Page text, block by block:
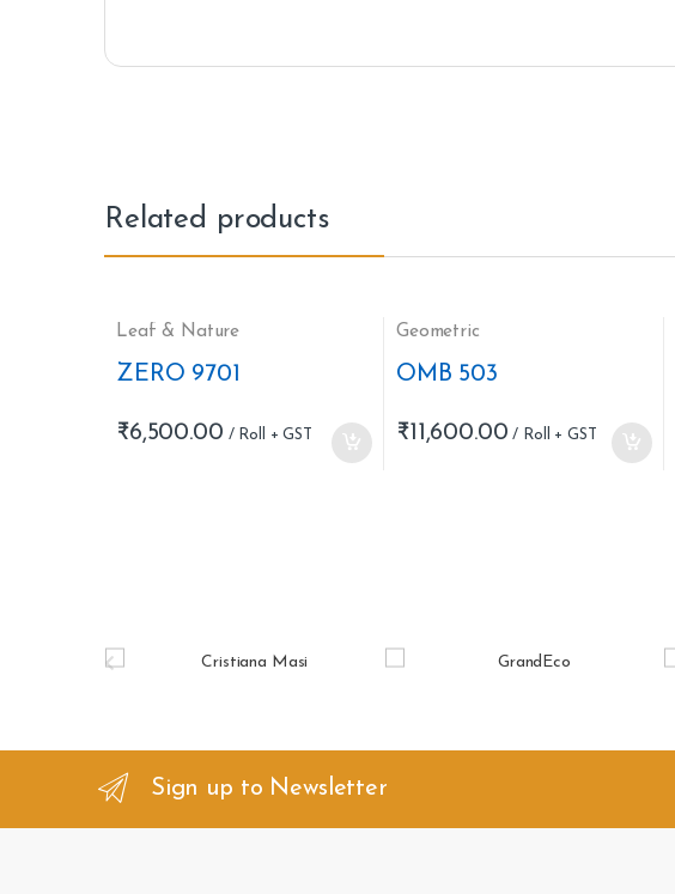
Related products
Leaf & Nature
ZERO 9701
₹6,500.00
Geometric
OMB 503
₹11,600.00
d
Sign up to Newsletter